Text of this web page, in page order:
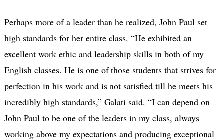
Perhaps more of a leader than he realized, John Paul set
high standards for her entire class. “He exhibited an
excellent work ethic and leadership skills in both of my
English classes. He is one of those students that strives for
perfection in his work and is not satisfied till he meets his
incredibly high standards,” Galati said. “I can depend on
John Paul to be one of the leaders in my class, always
working above my expectations and producing exceptional